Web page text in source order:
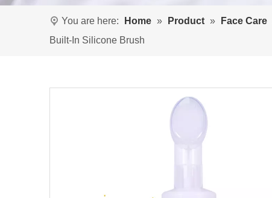
You are here: Home » Product » Face Care
Built-In Silicone Brush